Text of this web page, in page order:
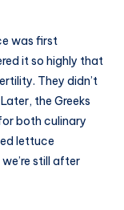
was first
it so highly that
They didn’t
the Greeks
both culinary
lettuce
still after